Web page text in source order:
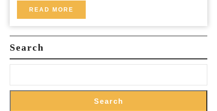
Escape
READ MORE
MORE
Search
Search